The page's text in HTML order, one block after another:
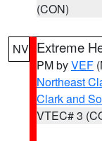
(CON)
NV Extreme
PM byVEF
Northeast
Clark and
VTEC# 3